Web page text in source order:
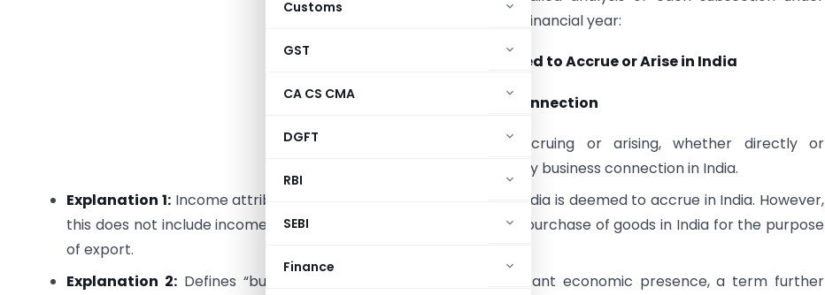
Customs
GST
CA CS CMA
DGFT
RBI
SEBI
Finance
Section 9 as per the current financial year:
Section 9(1): Income Deemed to Accrue or Arise in India
Section 9(1)(i): Business Connection
Any income accruing or arising, whether directly or
indirectly, through or from any business connection in India.
Explanation 1: Income attributable to operations carried out in India is deemed to accrue in India. However,
this does not include income arising from operations confined to purchase of goods in India for the purpose
of export.
Explanation 2: Defines “business connection” to include significant economic presence, a term further